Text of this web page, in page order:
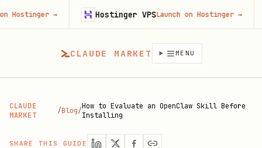
CLAUDE MARKET MENU
CLAUDE
MARKET
/Blog/How to Evaluate an OpenClaw Skill Before
Installing
SHARE THIS GUIDE
→ Hostinger VPSLaunch on Hostinger→